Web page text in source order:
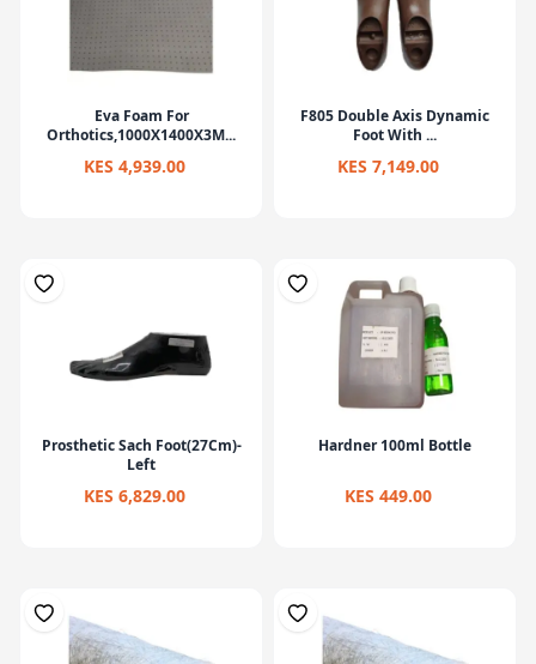
Eva Foam For
Orthotics,1000X1400X3M...
KES 4,939.00
F805 Double Axis Dynamic
Foot With ...
KES 7,149.00
Prosthetic Sach Foot(27Cm)-
Left
KES 6,829.00
Hardner 100ml Bottle
KES 449.00